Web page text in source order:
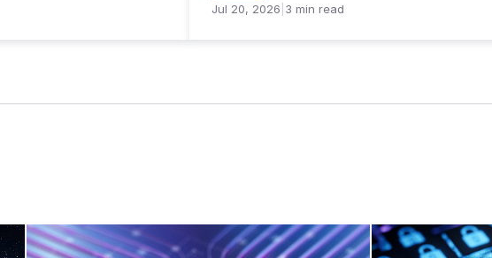
Jul 20, 2026 3 min read